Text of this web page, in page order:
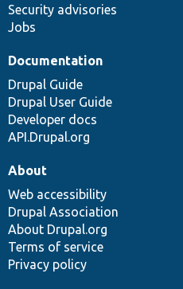
Security advisories
Jobs
Documentation
Drupal Guide
Drupal User Guide
Developer docs
API.Drupal.org
About
Web accessibility
Drupal Association
About Drupal.org
Terms of service
Privacy policy